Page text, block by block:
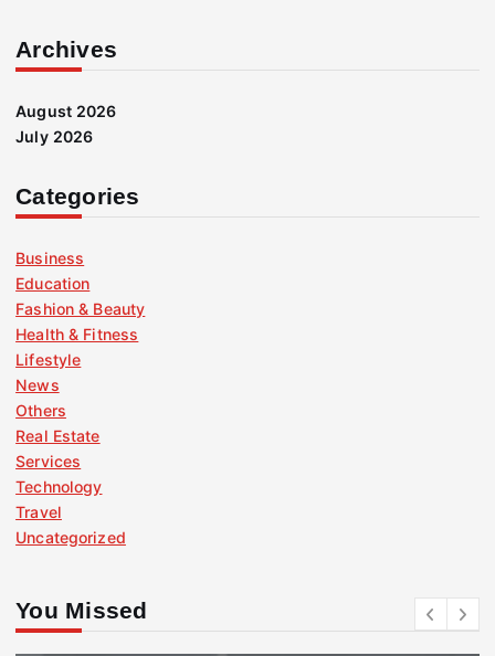
Archives
August 2026
July 2026
Categories
Business
Education
Fashion & Beauty
Health & Fitness
Lifestyle
News
Others
Real Estate
Services
Technology
Travel
Uncategorized
You Missed